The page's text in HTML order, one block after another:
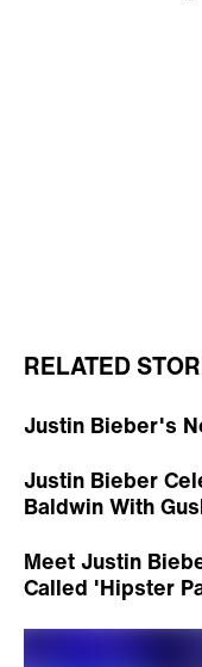
RELATED
Justin Bieber's
Justin Bieber
Baldwin With
Meet Justin
Called 'Hipster